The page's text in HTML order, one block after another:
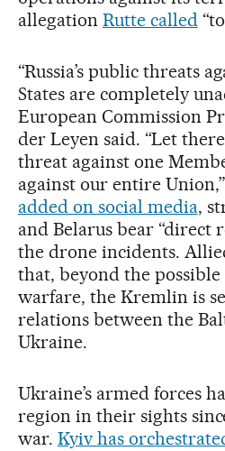
allegation Rutte called
“Russia’s public threats
States are completely
European Commission
der Leyen said. “Let
threat against one
against our entire
added on social media,
and Belarus bear “direct
the drone incidents.
that, beyond the
warfare, the Kremlin is
relations between the
Ukraine.
Ukraine’s armed forces
region in their sights
war. Kyiv has